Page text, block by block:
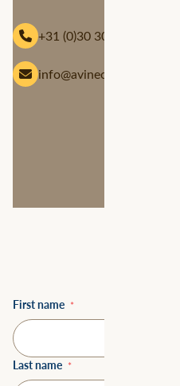
Telephone+31 (0)30 304 9000
Emailinfo@avineon-tensing.com
First name *
Last name *